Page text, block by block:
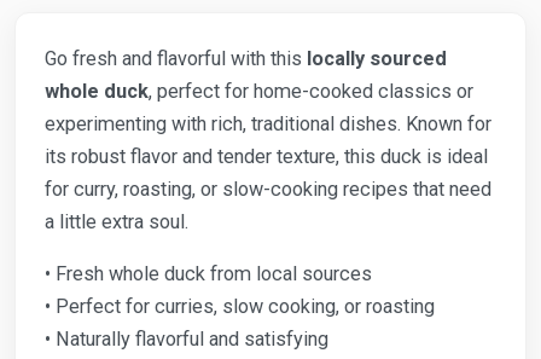
Go fresh and flavorful with this locally sourced
whole duck, perfect for home-cooked classics or
experimenting with rich, traditional dishes. Known for
its robust flavor and tender texture, this duck is ideal
for curry, roasting, or slow-cooking recipes that need
a little extra soul.
• Fresh whole duck from local sources
• Perfect for curries, slow cooking, or roasting
• Naturally flavorful and satisfying